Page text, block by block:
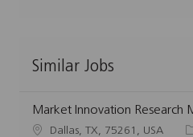
Similar Jobs
Market Innovation Research
L Dallas, TX, 75261, USA C